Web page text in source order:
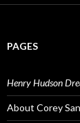
PAGES
Henry Hudson
About Corey